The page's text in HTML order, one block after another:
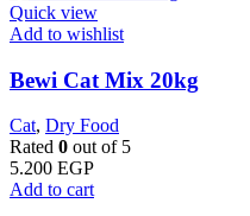
Quick view
Add to wishlist
Bewi Cat Mix 20kg
Cat, Dry Food
Rated 0 out of 5
5.200 EGP
Add to cart